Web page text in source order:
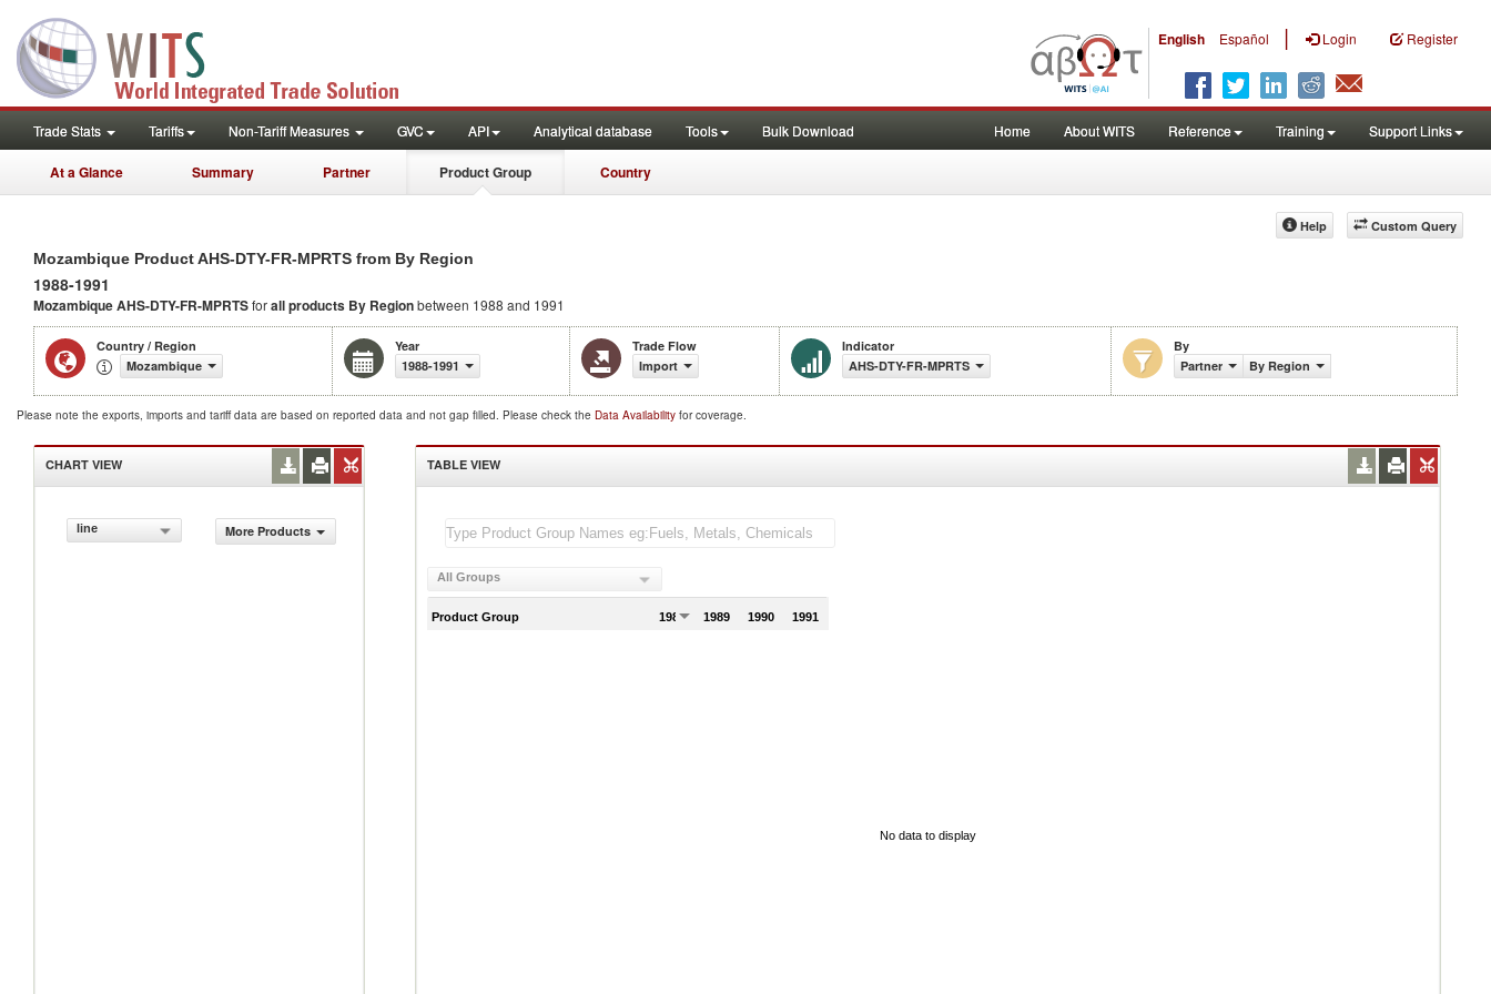
English Español | Login Register
Trade Stats Tariffs Non-Tariff Measures GVC API Analytical database Tools Bulk Download Home About WITS Reference Training Support Links
At a Glance Summary Partner Product Group Country
Custom Query
Help
Mozambique Product AHS-DTY-FR-MPRTS from By Region
1988-1991
Mozambique AHS-DTY-FR-MPRTSforall products By Regionbetween 1988 and 1991
Country / Region
Mozambique
Year
1988-1991
Trade Flow
Import
Indicator
AHS-DTY-FR-MPRTS
By
Partner
By Region
Please note the exports, imports and tariff data are based on reported data and not gap filled. Please check the Data Availability for coverage.
CHART VIEW
line More Products
TABLE VIEW
All Groups
Product Group 1988 1989 1990 1991
No data to display